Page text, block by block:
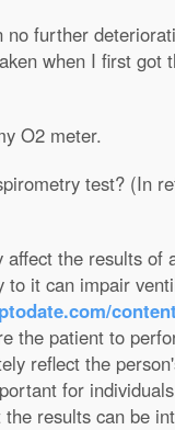
further
when I first
O2 meter.
test? (In
the results
it can impair
the patient to
reflect the
for
results can be